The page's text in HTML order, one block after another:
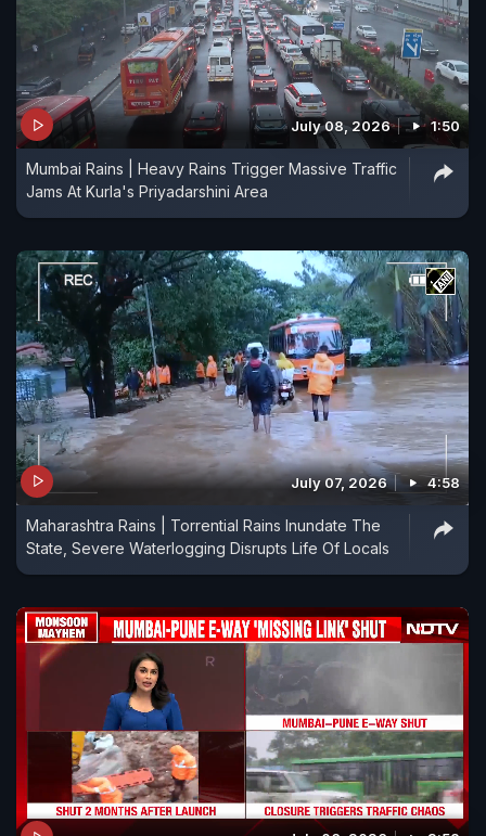
July 08, 2026 1:50
Mumbai Rains | Heavy Rains Trigger Massive Traffic
Jams At Kurla's Priyadarshini Area
July 07, 2026 4:58
Maharashtra Rains | Torrential Rains Inundate The
State, Severe Waterlogging Disrupts Life Of Locals